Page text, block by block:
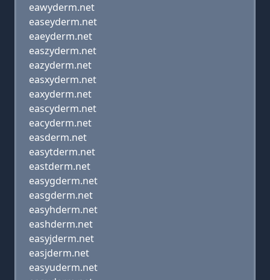
eawyderm.net
easeyderm.net
eaeyderm.net
easzyderm.net
eazyderm.net
easxyderm.net
eaxyderm.net
eascyderm.net
eacyderm.net
easderm.net
easytderm.net
eastderm.net
easygderm.net
easgderm.net
easyhderm.net
eashderm.net
easyjderm.net
easjderm.net
easyuderm.net